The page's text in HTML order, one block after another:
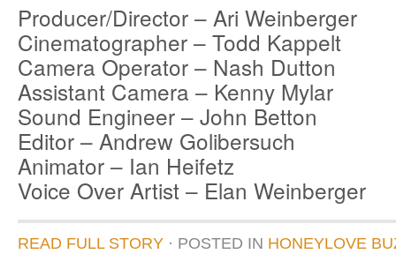
Producer/Director – Ari Weinberger
Cinematographer – Todd Kappelt
Camera Operator – Nash Dutton
Assistant Camera – Kenny Mylar
Sound Engineer – John Betton
Editor – Andrew Golibersuch
Animator – Ian Heifetz
Voice Over Artist – Elan Weinberger
READ FULL STORY · POSTED IN HONEYLOVE